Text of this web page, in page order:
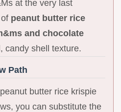
at the very last
peanut butter rice
and chocolate
candy shell texture.
Path
butter rice krispie
you can substitute the